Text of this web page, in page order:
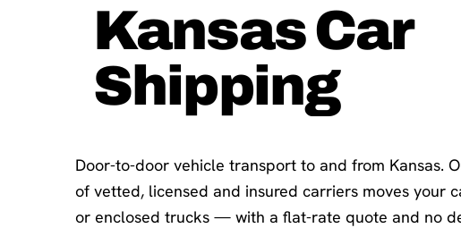
Kansas Car
Shipping
Door-to-door vehicle transport to and from Kansas.
of vetted, licensed and insured carriers moves your
or enclosed trucks — with a flat-rate quote and no